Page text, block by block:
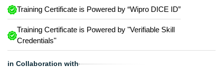
Training Certificate is Powered by “Wipro DICE ID”
Training Certificate is Powered by "Verifiable Skill
Credentials"
in Collaboration with